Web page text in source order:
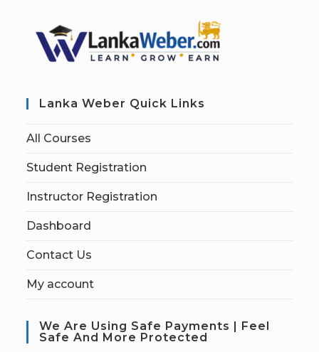
Lanka Weber Quick Links
All Courses
Student Registration
Instructor Registration
Dashboard
Contact Us
My account
We Are Using Safe Payments | Feel
Safe And More Protected